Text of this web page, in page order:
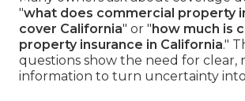
"what does commercial property
cover California" or " how much is
property insurance in California."
questions show the need for clear,
information to turn uncertainty